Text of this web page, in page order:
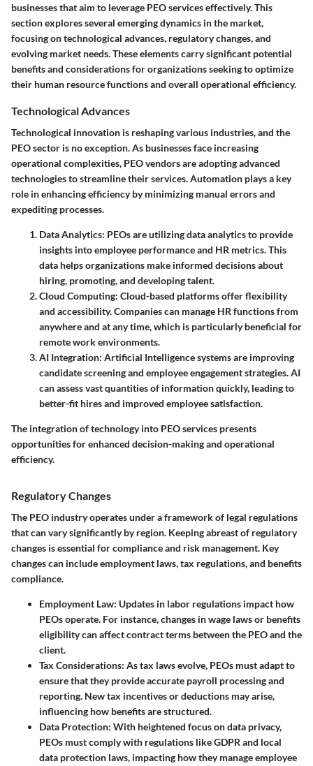
businesses that aim to leverage PEO services effectively. This
section explores several emerging dynamics in the market,
focusing on technological advances, regulatory changes, and
evolving market needs. These elements carry significant potential
benefits and considerations for organizations seeking to optimize
their human resource functions and overall operational efficiency.
Technological Advances
Technological innovation is reshaping various industries, and the
PEO sector is no exception. As businesses face increasing
operational complexities, PEO vendors are adopting advanced
technologies to streamline their services. Automation plays a key
role in enhancing efficiency by minimizing manual errors and
expediting processes.
Data Analytics: PEOs are utilizing data analytics to provide
insights into employee performance and HR metrics. This
data helps organizations make informed decisions about
hiring, promoting, and developing talent.
Cloud Computing: Cloud-based platforms offer flexibility
and accessibility. Companies can manage HR functions from
anywhere and at any time, which is particularly beneficial for
remote work environments.
AI Integration: Artificial Intelligence systems are improving
candidate screening and employee engagement strategies. AI
can assess vast quantities of information quickly, leading to
better-fit hires and improved employee satisfaction.
The integration of technology into PEO services presents
opportunities for enhanced decision-making and operational
efficiency.
Regulatory Changes
The PEO industry operates under a framework of legal regulations
that can vary significantly by region. Keeping abreast of regulatory
changes is essential for compliance and risk management. Key
changes can include employment laws, tax regulations, and benefits
compliance.
Employment Law: Updates in labor regulations impact how
PEOs operate. For instance, changes in wage laws or benefits
eligibility can affect contract terms between the PEO and the
client.
Tax Considerations: As tax laws evolve, PEOs must adapt to
ensure that they provide accurate payroll processing and
reporting. New tax incentives or deductions may arise,
influencing how benefits are structured.
Data Protection: With heightened focus on data privacy,
PEOs must comply with regulations like GDPR and local
data protection laws, impacting how they manage employee